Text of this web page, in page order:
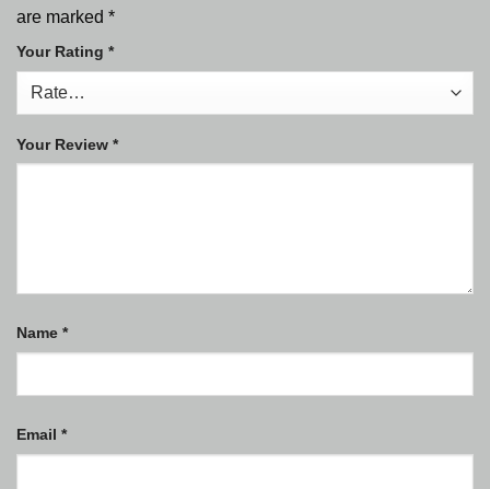
are marked *
Your Rating *
Your Review *
Name *
Email *